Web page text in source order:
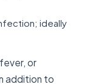
ideally
or
addition to